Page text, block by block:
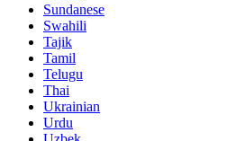
Sundanese
Swahili
Tajik
Tamil
Telugu
Thai
Ukrainian
Urdu